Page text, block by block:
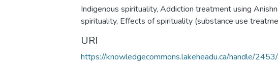
Indigenous spirituality, Addiction treatment using
spirituality, Effects of spirituality (substance use
URI
https://knowledgecommons.lakeheadu.ca/handle/